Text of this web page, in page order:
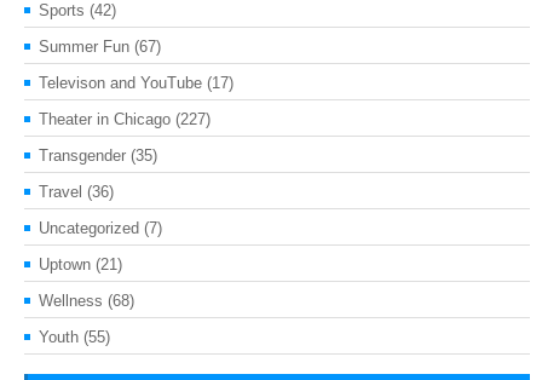
Sports (42)
Summer Fun (67)
Televison and YouTube (17)
Theater in Chicago (227)
Transgender (35)
Travel (36)
Uncategorized (7)
Uptown (21)
Wellness (68)
Youth (55)